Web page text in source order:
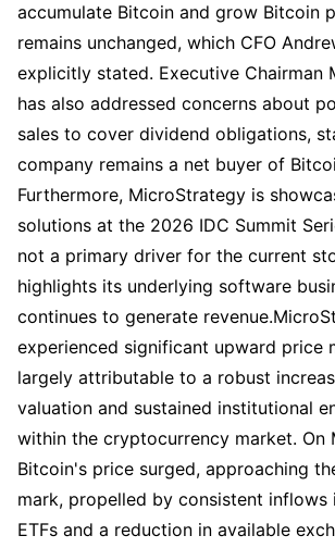
accumulate Bitcoin and grow Bitcoin
remains unchanged, which CFO
explicitly stated. Executive Chairman
has also addressed concerns about
sales to cover dividend obligations,
company remains a net buyer of
Furthermore, MicroStrategy is
solutions at the 2026 IDC Summit
not a primary driver for the current
highlights its underlying software
continues to generate
experienced significant upward price
largely attributable to a robust
valuation and sustained institutional
within the cryptocurrency market. On
Bitcoin's price surged, approaching
mark, propelled by consistent inflows
ETFs and a reduction in available